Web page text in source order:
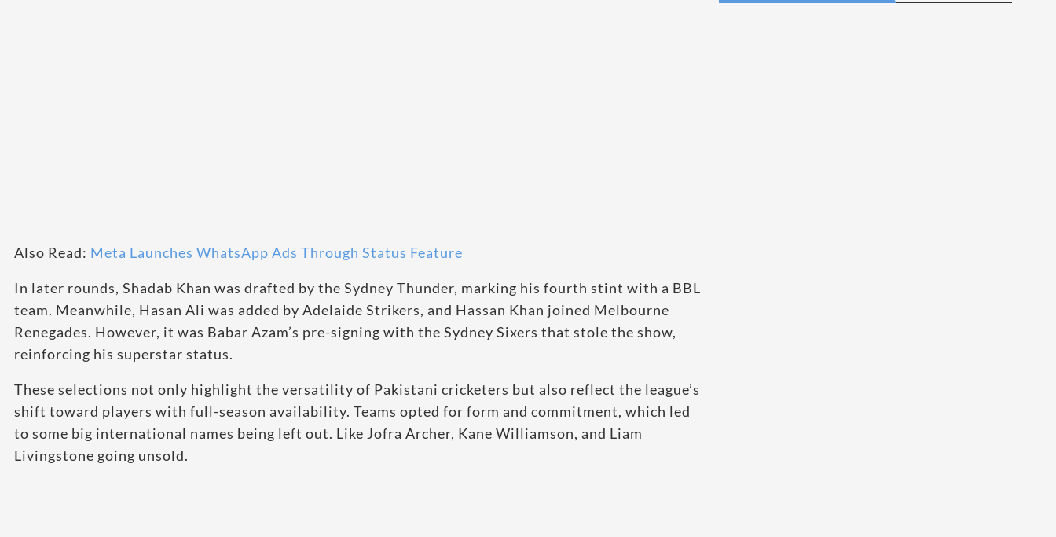
Also Read: Meta Launches WhatsApp Ads Through Status Feature
In later rounds, Shadab Khan was drafted by the Sydney Thunder, marking his fourth stint with a BBL
team. Meanwhile, Hasan Ali was added by Adelaide Strikers, and Hassan Khan joined Melbourne
Renegades. However, it was Babar Azam’s pre-signing with the Sydney Sixers that stole the show,
reinforcing his superstar status.
These selections not only highlight the versatility of Pakistani cricketers but also reflect the league’s
shift toward players with full-season availability. Teams opted for form and commitment, which led
to some big international names being left out. Like Jofra Archer, Kane Williamson, and Liam
Livingstone going unsold.